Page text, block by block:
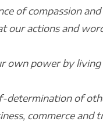
of compassion
our actions and
own power by
determination of
commerce